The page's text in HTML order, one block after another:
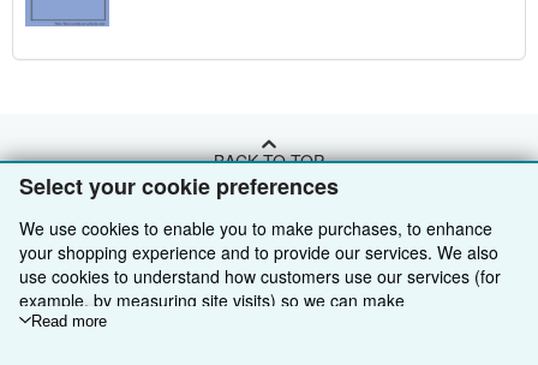
Select your cookie preferences
We use cookies to enable you to make purchases, to enhance
your shopping experience and to provide our services. We also
use cookies to understand how customers use our services (for
example, by measuring site visits) so we can make
improvements. If you agree, we'll also use third-party cookies to
Read more
BACK TO TOP
Shop With Us
Advanced Search
Browse Collections
Sell With Us
Start Selling
About Us